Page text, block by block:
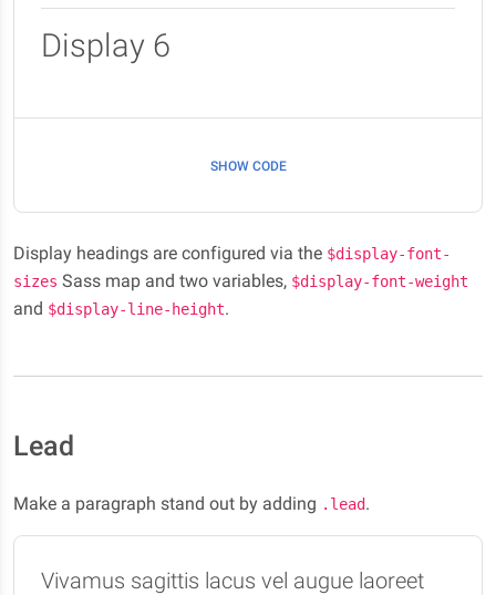
Display 6
SHOW CODE
Display headings are configured via the $display-font-
sizes Sass map and two variables, $display-font-weight
and $display-line-height.
Lead
Make a paragraph stand out by adding .lead.
Vivamus sagittis lacus vel augue laoreet